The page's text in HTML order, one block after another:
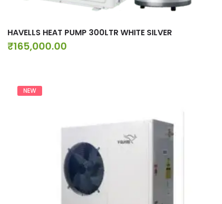
HAVELLS HEAT PUMP 300LTR WHITE SILVER
₹165,000.00
NEW